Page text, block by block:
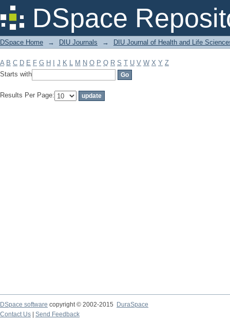
DSpace
Filter by: Subject
DSpace Home → DIU Journals → DIU Journal of Health and Life
A B C D E F G H J K L M N O P Q R S T U V W X Y Z
Starts with
Results Per Page:
DSpace software copyright © 2002-2015
DuraSpace
Contact Us
Send Feedback